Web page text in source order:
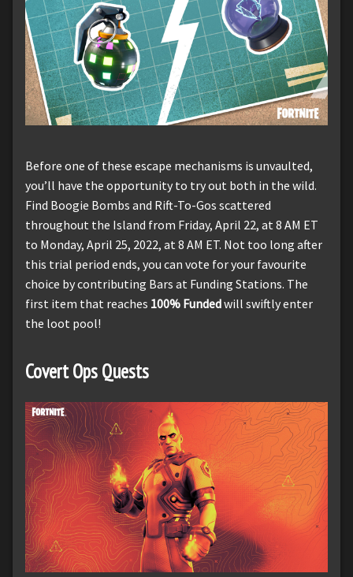
Before one of these escape mechanisms is unvaulted,
you’ll have the opportunity to try out both in the wild.
Find Boogie Bombs and Rift-To-Gos scattered
throughout the Island from Friday, April 22, at 8 AM ET
to Monday, April 25, 2022, at 8 AM ET. Not too long after
this trial period ends, you can vote for your favourite
choice by contributing Bars at Funding Stations. The
first item that reaches 100% Fundedwill swiftly enter
the loot pool!
Covert Ops Quests